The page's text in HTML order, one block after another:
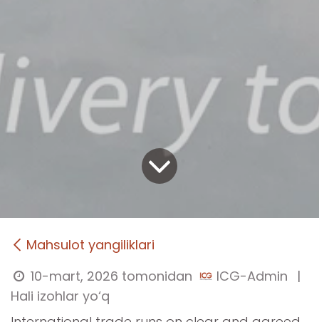
Mahsulot yangiliklari
10-mart, 2026 tomonidan ICG-Admin
|
Hali izohlar yo‘q